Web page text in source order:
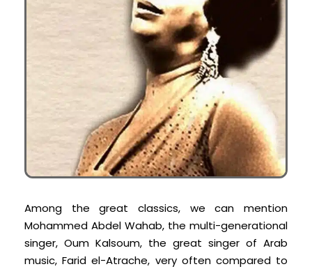
Among the great classics, we can mention
Mohammed Abdel Wahab, the multi-generational
singer, Oum Kalsoum, the great singer of Arab
music, Farid el-Atrache, very often compared to